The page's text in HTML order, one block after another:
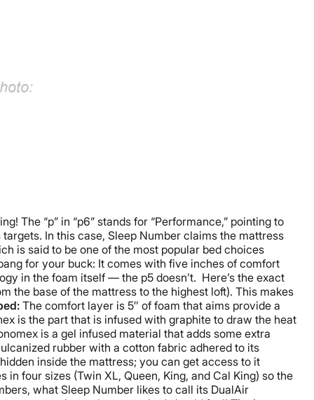
The “p” in “p6” stands for “Performance,” pointing to
In this case, Sleep Number claims the mattress
is said to be one of the most popular bed choices
for your buck: It comes with five inches of comfort
in the foam itself — the p5 doesn’t. Here’s the exact
the base of the mattress to the highest loft). This makes
The comfort layer is 5″ of foam that aims provide a
is the part that is infused with graphite to draw the heat
is a gel infused material that adds some extra
rubber with a cotton fabric adhered to its
inside the mattress; you can get access to it
four sizes (Twin XL, Queen, King, and Cal King) so the
what Sleep Number likes to call its DualAir